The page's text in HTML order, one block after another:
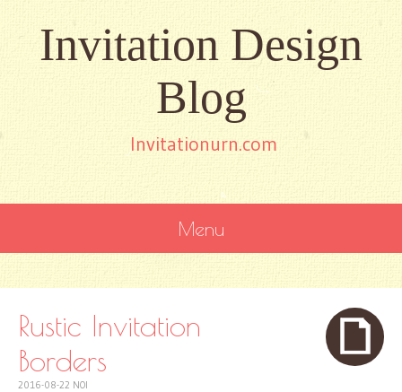
Invitation Design
Blog
Invitationurn.com
Menu
CONTENT
Rustic Invitation
Borders
2016-08-22 NOI